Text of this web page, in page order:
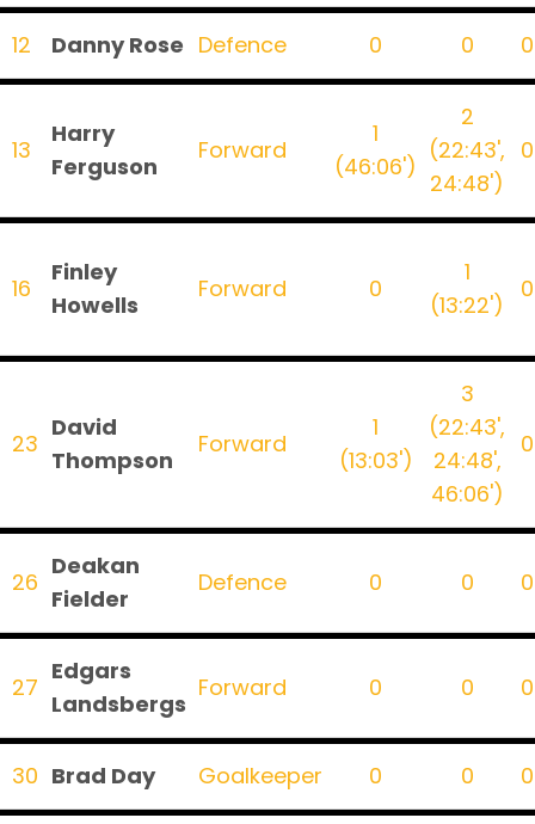
12 Danny Rose Defence 0 0 0
13
Harry
Ferguson
Forward
1
(46:06')
2
(22:43',
24:48')
0
16
Finley
Howells
Forward 0
1
(13:22')
0
23
David
Thompson
Forward
1
(13:03')
3
(22:43',
24:48',
46:06')
0
26
Deakan
Fielder
Defence 0 0 0
27
Edgars
Landsbergs
Forward 0 0 0
30 Brad Day Goalkeeper 0 0 0